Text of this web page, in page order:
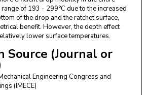
of 193 - 299°C due to the increased
of the drop and the ratchet surface,
benefit. However, the depth effect
lower surface temperatures.
Source (Journal or
Engineering Congress and
(IMECE)